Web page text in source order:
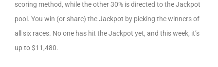
scoring method, while the other 30% is directed to the Jackpot
pool. You win (or share) the Jackpot by picking the winners of
all six races. No one has hit the Jackpot yet, and this week, it’s
up to $11,480.